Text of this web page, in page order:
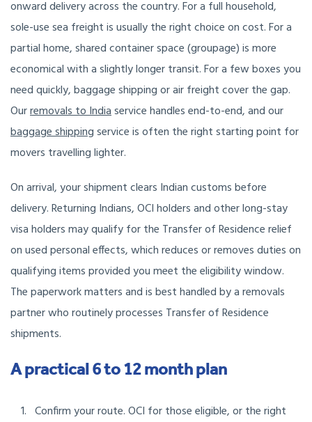
onward delivery across the country. For a full household,
sole-use sea freight is usually the right choice on cost. For a
partial home, shared container space (groupage) is more
economical with a slightly longer transit. For a few boxes you
need quickly, baggage shipping or air freight cover the gap.
Ourremovals to Indiaservicehandles end-to-end, and our
baggage shippingservice is often the right starting point for
movers travelling lighter.
On arrival, your shipment clears Indian customs before
delivery. Returning Indians, OCI holders and other long-stay
visa holders may qualify for the Transfer of Residence relief
on used personal effects, which reduces or removes duties on
qualifying items provided you meet the eligibility window.
The paperwork matters and is best handled by a removals
partner who routinely processes Transfer of Residence
shipments.
A practical 6 to 12 month plan
Confirm your route. OCI for those eligible, or the right